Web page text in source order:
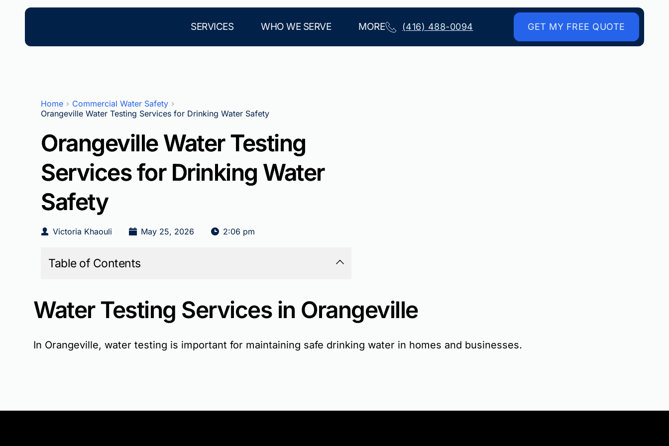
SERVICES WHO WE SERVE MORE (416) 488-0094 GET MY FREE QUOTE
Home
Commercial Water Safety
Orangeville Water Testing Services for Drinking Water Safety
Orangeville Water Testing
Services for Drinking Water
Safety
Victoria Khaouli May 25, 2026 2:06 pm
Table of Contents
Water Testing Services in Orangeville
In Orangeville, water testing is important for maintaining safe drinking water in homes and businesses.